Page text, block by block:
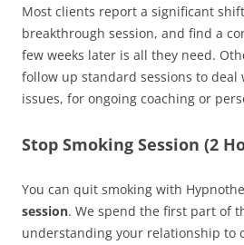
Most clients report a significant
breakthrough session, and find a
few weeks later is all they need.
follow up standard sessions to
issues, for ongoing coaching or
Stop Smoking Session (2
You can quit smoking with
session. We spend the first part of
understanding your relationship to